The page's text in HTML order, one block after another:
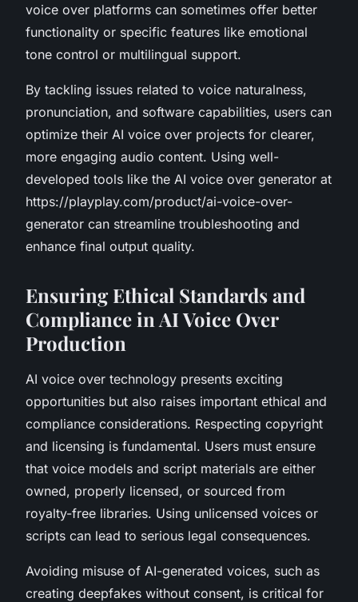
voice over platforms can sometimes offer better
functionality or specific features like emotional
tone control or multilingual support.
By tackling issues related to voice naturalness,
pronunciation, and software capabilities, users can
optimize their AI voice over projects for clearer,
more engaging audio content. Using well-
developed tools like the AI voice over generator at
https://playplay.com/product/ai-voice-over-
generator can streamline troubleshooting and
enhance final output quality.
Ensuring Ethical Standards and
Compliance in AI Voice Over
Production
AI voice over technology presents exciting
opportunities but also raises important ethical and
compliance considerations. Respecting copyright
and licensing is fundamental. Users must ensure
that voice models and script materials are either
owned, properly licensed, or sourced from
royalty-free libraries. Using unlicensed voices or
scripts can lead to serious legal consequences.
Avoiding misuse of AI-generated voices, such as
creating deepfakes without consent, is critical for